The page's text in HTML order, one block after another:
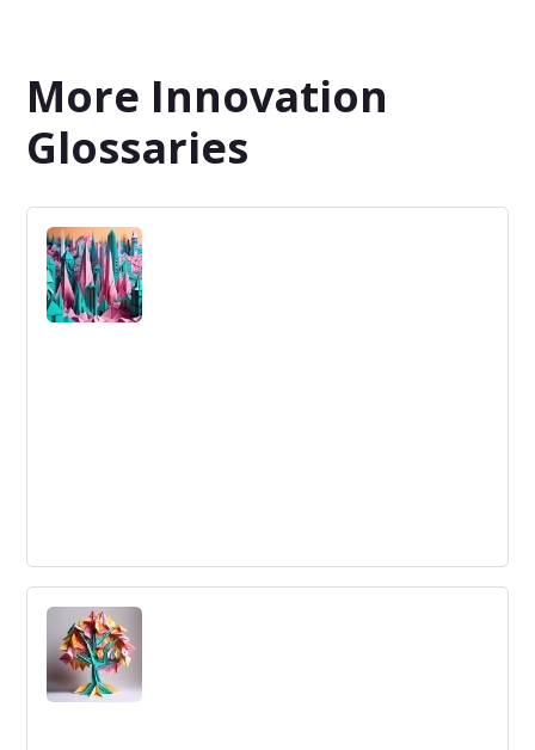
More Innovation
Glossaries
Leveraging Trends
When a company or individual applies innovation or
growth enabling processes/technology to the future
changes in the industry